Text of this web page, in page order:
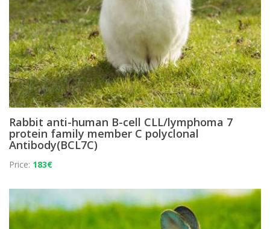
Rabbit anti-human B-cell CLL/lymphoma 7
protein family member C polyclonal
Antibody(BCL7C)
Price: 183€